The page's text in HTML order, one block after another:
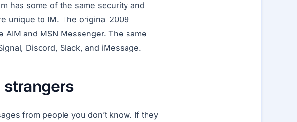
has some of the same security and
unique to IM. The original 2009
and MSN Messenger. The same
Discord, Slack, and iMessage.
strangers
from people you don’t know. If they